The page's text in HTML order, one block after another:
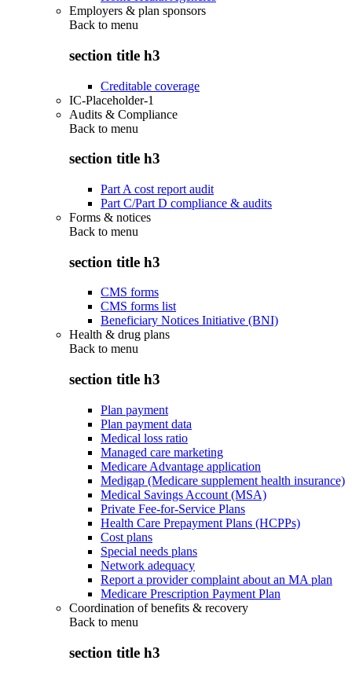
Employers & plan sponsors
Back to menu
section title h3
Creditable coverage
IC-Placeholder-1
Audits & Compliance
Back to menu
section title h3
Part A cost report audit
Part C/Part D compliance & audits
Forms & notices
Back to menu
section title h3
CMS forms
CMS forms list
Beneficiary Notices Initiative (BNI)
Health & drug plans
Back to menu
section title h3
Plan payment
Plan payment data
Medical loss ratio
Managed care marketing
Medicare Advantage application
Medigap (Medicare supplement health insurance)
Medical Savings Account (MSA)
Private Fee-for-Service Plans
Health Care Prepayment Plans (HCPPs)
Cost plans
Special needs plans
Network adequacy
Report a provider complaint about an MA plan
Medicare Prescription Payment Plan
Coordination of benefits & recovery
Back to menu
section title h3